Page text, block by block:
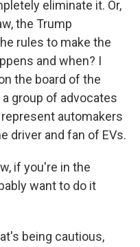
eliminate it. Or,
the Trump
rules to make the
and when? I
the board of the
group of advocates
automakers
driver and fan of EVs.
if you're in the
want to do it
being cautious,